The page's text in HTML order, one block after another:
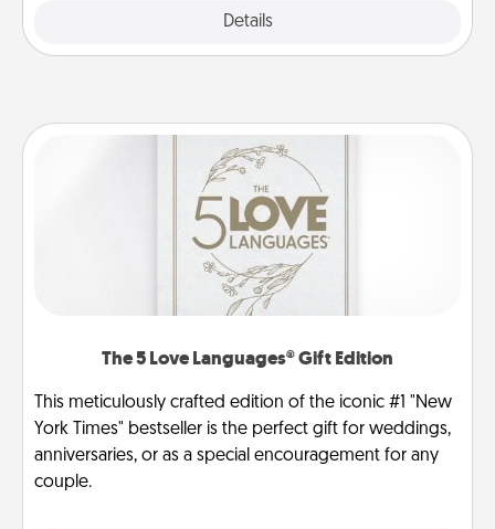
Details
The 5 Love Languages® Gift Edition
This meticulously crafted edition of the iconic #1 "New
York Times" bestseller is the perfect gift for weddings,
anniversaries, or as a special encouragement for any
couple.